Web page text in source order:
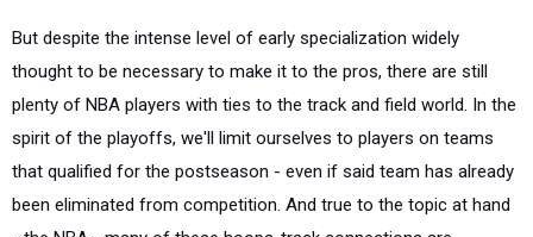
But despite the intense level of early specialization widely
thought to be necessary to make it to the pros, there are still
plenty of NBA players with ties to the track and field world. In the
spirit of the playoffs, we'll limit ourselves to players on teams
that qualified for the postseason - even if said team has already
been eliminated from competition. And true to the topic at hand